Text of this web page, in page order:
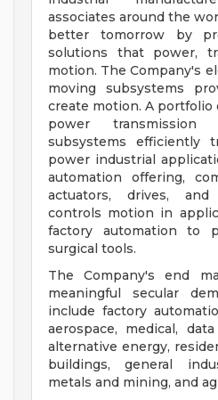
associates around the
better tomorrow by
solutions that power,
motion. The Company's
moving subsystems
create motion. A
power transmission
subsystems efficiently
power industrial
automation offering,
actuators, drives,
controls motion in
factory automation to
surgical tools.
The Company's end
meaningful secular
include factory
aerospace, medical,
alternative energy,
buildings, general
metals and mining, and